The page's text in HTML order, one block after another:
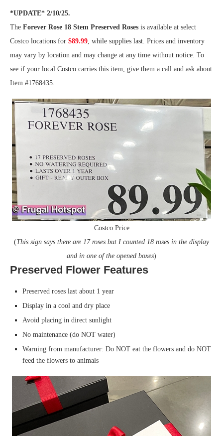
*UPDATE* 2/10/25.
The Forever Rose 18 Stem Preserved Roses is available at select
Costco locations for $89.99, while supplies last. Prices and inventory
may vary by location and may change at any time without notice. To
see if your local Costco carries this item, give them a call and ask about
Item #1768435.
Costco Price
(This sign says there are 17 roses but I counted 18 roses in the display
and in one of the opened boxes)
Preserved Flower Features
Preserved roses last about 1 year
Display in a cool and dry place
Avoid placing in direct sunlight
No maintenance (do NOT water)
Warning from manufacturer: Do NOT eat the flowers and do NOT
feed the flowers to animals